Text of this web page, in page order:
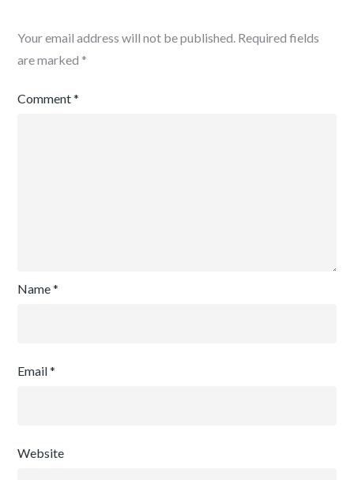
Your email address will not be published. Required fields
are marked *
Comment*
Name*
Email*
Website